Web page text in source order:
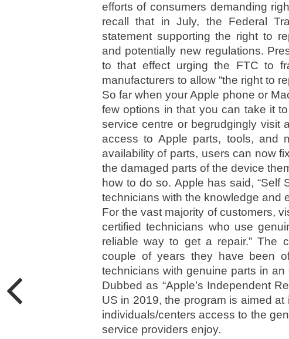
efforts of consumers demanding
recall that in July, the Federal
statement supporting the right to
and potentially new regulations.
to that effect urging the FTC to
manufacturers to allow “the right to
So far when your Apple phone or
few options in that you can take it
service centre or begrudgingly visit
access to Apple parts, tools, and
availability of parts, users can now
the damaged parts of the device
how to do so. Apple has said, “Self
technicians with the knowledge and
For the vast majority of customers,
certified technicians who use
reliable way to get a repair.” The
couple of years they have been
technicians with genuine parts in
Dubbed as “Apple’s Independent
US in 2019, the program is aimed
individuals/centers access to the
service providers enjoy.